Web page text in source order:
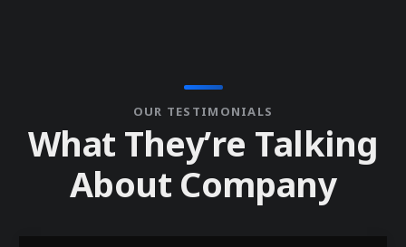
OUR TESTIMONIALS
What They’re Talking
About Company